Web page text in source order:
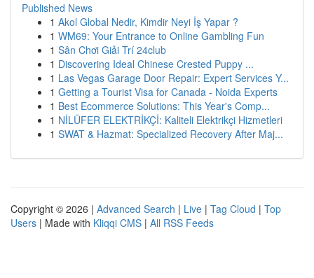
Published News
1 Akol Global Nedir, Kimdir Neyi İş Yapar ?
1 WM69: Your Entrance to Online Gambling Fun
1 Sân Chơi Giải Trí 24club
1 Discovering Ideal Chinese Crested Puppy ...
1 Las Vegas Garage Door Repair: Expert Services Y...
1 Getting a Tourist Visa for Canada - Noida Experts
1 Best Ecommerce Solutions: This Year's Comp...
1 NİLÜFER ELEKTRİKÇİ: Kaliteli Elektrikçi Hizmetleri
1 SWAT & Hazmat: Specialized Recovery After Maj...
Copyright © 2026 | Advanced Search | Live | Tag Cloud | Top
Users | Made with Kliqqi CMS | All RSS Feeds